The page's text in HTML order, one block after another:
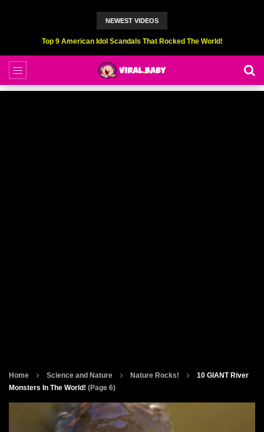
NEWEST VIDEOS
Top 9 American Idol Scandals That Rocked The World!
Home Science and Nature Nature Rocks!
10 GIANT River
Monsters In The World! (Page 6)